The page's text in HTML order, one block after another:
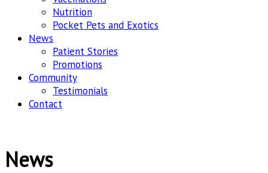
Nutrition
Pocket Pets and Exotics
News
Patient Stories
Promotions
Community
Testimonials
Contact
News